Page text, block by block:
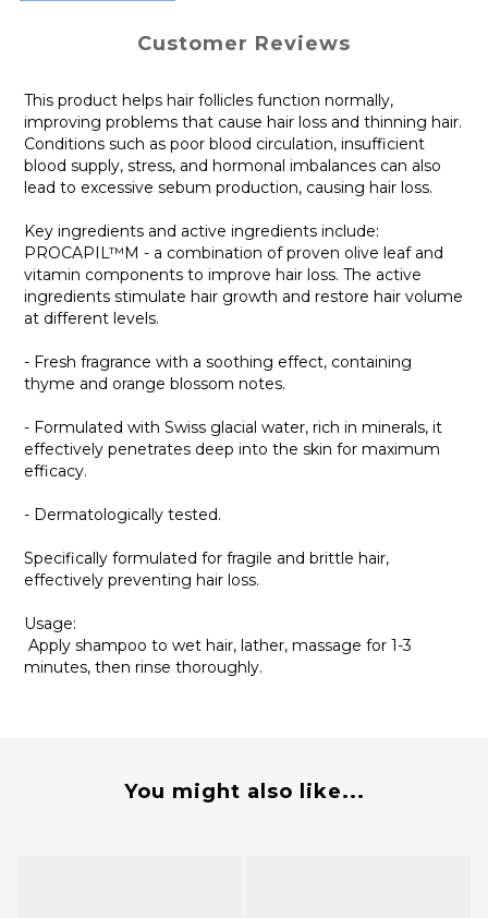
Customer Reviews
This product helps hair follicles function normally,
improving problems that cause hair loss and thinning hair.
Conditions such as poor blood circulation, insufficient
blood supply, stress, and hormonal imbalances can also
lead to excessive sebum production, causing hair loss.
Key ingredients and active ingredients include:
PROCAPIL™M - a combination of proven olive leaf and
vitamin components to improve hair loss. The active
ingredients stimulate hair growth and restore hair volume
at different levels.
- Fresh fragrance with a soothing effect, containing
thyme and orange blossom notes.
- Formulated with Swiss glacial water, rich in minerals, it
effectively penetrates deep into the skin for maximum
efficacy.
- Dermatologically tested.
Specifically formulated for fragile and brittle hair,
effectively preventing hair loss.
Usage:
Apply shampoo to wet hair, lather, massage for 1-3
minutes, then rinse thoroughly.
You might also like...